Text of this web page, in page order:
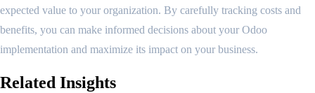
expected value to your organization. By carefully tracking costs and
benefits, you can make informed decisions about your Odoo
implementation and maximize its impact on your business.
Related Insights